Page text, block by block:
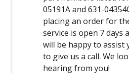
05191A and 631-
placing an order for
service is open 7 days
will be happy to assist
to give us a call. We
hearing from you!